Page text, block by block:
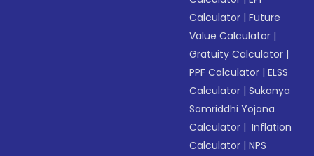
Calculator |Future
Value Calculator |
Gratuity Calculator |
PPF Calculator |ELSS
Calculator |Sukanya
Samriddhi Yojana
Calculator | Inflation
Calculator |NPS